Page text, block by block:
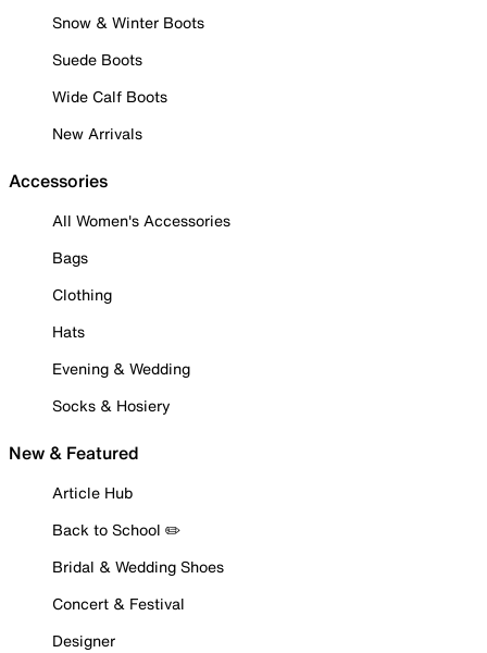
Snow & Winter Boots
Suede Boots
Wide Calf Boots
New Arrivals
Accessories
All Women's Accessories
Bags
Clothing
Hats
Evening & Wedding
Socks & Hosiery
New & Featured
Article Hub
Back to School ✏️
Bridal & Wedding Shoes
Concert & Festival
Designer